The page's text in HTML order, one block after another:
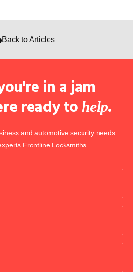
Back to Articles
in a jam
ready to help.
and automotive security needs
Frontline Locksmiths